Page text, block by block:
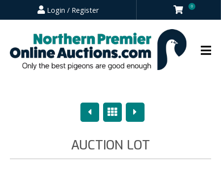
Login / Register 0
PreviousOverview
Next
AUCTION LOT